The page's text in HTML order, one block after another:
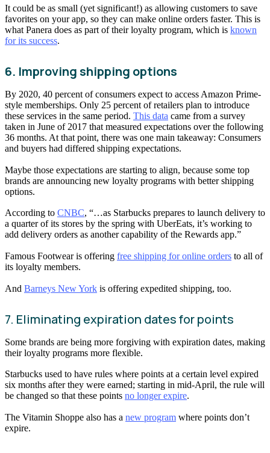
It could be as small (yet significant!) as allowing customers to save
favorites on your app, so they can make online orders faster. This is
what Panera does as part of their loyalty program, which is known
for its success.
6. Improving shipping options
By 2020, 40 percent of consumers expect to access Amazon Prime-
style memberships. Only 25 percent of retailers plan to introduce
these services in the same period. This data came from a survey
taken in June of 2017 that measured expectations over the following
36 months. At that point, there was one main takeaway: Consumers
and buyers had differed shipping expectations.
Maybe those expectations are starting to align, because some top
brands are announcing new loyalty programs with better shipping
options.
According to CNBC, “…as Starbucks prepares to launch delivery to
a quarter of its stores by the spring with UberEats, it’s working to
add delivery orders as another capability of the Rewards app.”
Famous Footwear is offering free shipping for online orders to all of
its loyalty members.
And Barneys New York is offering expedited shipping, too.
7. Eliminating expiration dates for points
Some brands are being more forgiving with expiration dates, making
their loyalty programs more flexible.
Starbucks used to have rules where points at a certain level expired
six months after they were earned; starting in mid-April, the rule will
be changed so that these points no longer expire.
The Vitamin Shoppe also has a new program where points don’t
expire.